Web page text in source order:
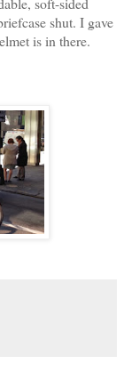
shut. I gave
is in there.